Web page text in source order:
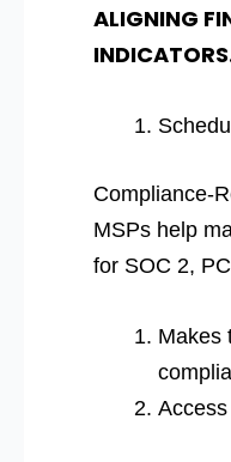
ALIGNING
Compliance-
MSPs help
for SOC 2,
Makes